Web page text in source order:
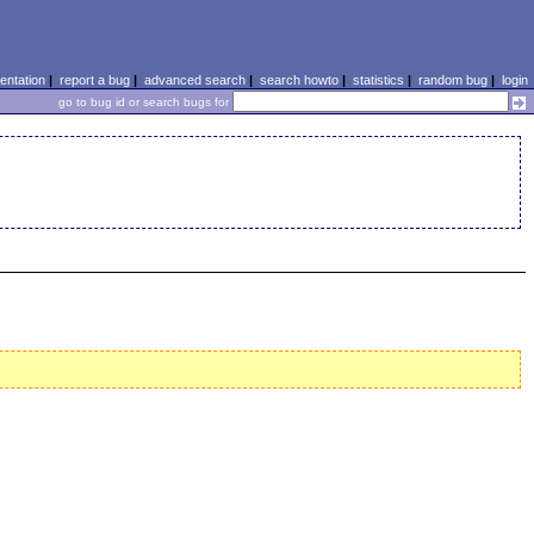
| report a bug| advanced search| search howto| statistics | random bug| login
go to bug id or search bugs for